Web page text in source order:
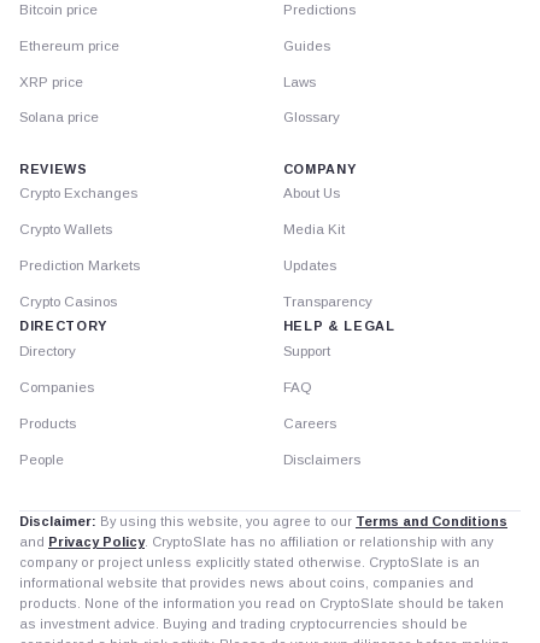
Bitcoin price
Ethereum price
XRP price
Solana price
Predictions
Guides
Laws
Glossary
REVIEWS
Crypto Exchanges
Crypto Wallets
Prediction Markets
Crypto Casinos
DIRECTORY
Directory
Companies
Products
People
COMPANY
About Us
Media Kit
Updates
Transparency
HELP & LEGAL
Support
FAQ
Careers
Disclaimers
Disclaimer: By using this website, you agree to our Terms and Conditions
and Privacy Policy. CryptoSlate has no affiliation or relationship with any
company or project unless explicitly stated otherwise. CryptoSlate is an
informational website that provides news about coins, companies and
products. None of the information you read on CryptoSlate should be taken
as investment advice. Buying and trading cryptocurrencies should be